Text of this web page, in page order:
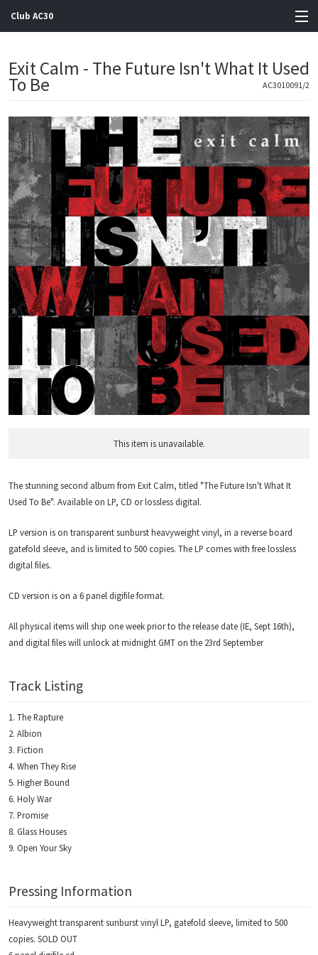
Club AC30
Store
Gigs
Contact
Exit Calm - The Future Isn't What It Used
To Be AC3010091/2
This item is unavailable.
The stunning second album from Exit Calm, titled "The Future Isn't What It
Used To Be". Available on LP, CD or lossless digital.
LP version is on transparent sunburst heavyweight vinyl, in a reverse board
gatefold sleeve, and is limited to 500 copies. The LP comes with free lossless
digital files.
CD version is on a 6 panel digifile format.
All physical items will ship one week prior to the release date (IE, Sept 16th),
and digital files will unlock at midnight GMT on the 23rd September
Track Listing
The Rapture
Albion
Fiction
When They Rise
Higher Bound
Holy War
Promise
Glass Houses
Open Your Sky
Pressing Information
Heavyweight transparent sunburst vinyl LP, gatefold sleeve, limited to 500
copies. SOLD OUT